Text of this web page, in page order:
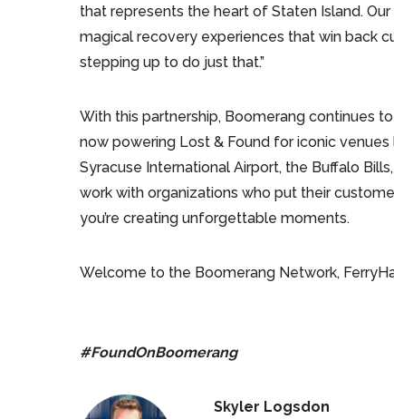
that represents the heart of Staten Island.
magical recovery experiences that win back
stepping up to do just that.”
With this partnership, Boomerang continues
now powering Lost & Found for iconic venues
Syracuse International Airport, the Buffalo
work with organizations who put their
you’re creating unforgettable moments.
Welcome to the Boomerang Network,
#FoundOnBoomerang
Skyler Logsdon